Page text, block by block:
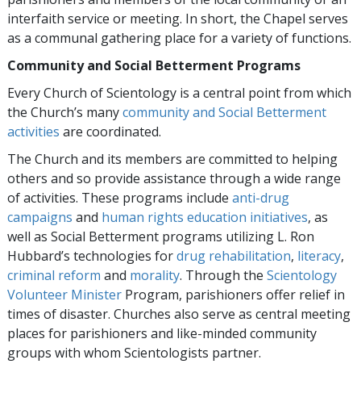
interfaith service or meeting. In short, the Chapel serves
as a communal gathering place for a variety of functions.
Community and Social Betterment Programs
Every Church of Scientology is a central point from which
the Church’s manycommunity and Social Betterment
activities are coordinated.
The Church and its members are committed to helping
others and so provide assistance through a wide range
of activities. These programs include anti-drug
campaigns and human rights education initiatives, as
well as Social Betterment programs utilizing L. Ron
Hubbard’s technologies fordrug rehabilitation, literacy,
criminal reform and morality. Through the Scientology
Volunteer Minister Program, parishioners offer relief in
times of disaster. Churches also serve as central meeting
places for parishioners and like-minded community
groups with whom Scientologists partner.